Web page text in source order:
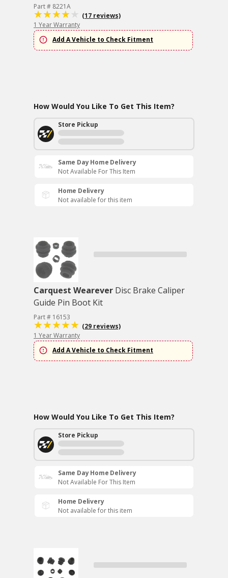
Part # 8221A
(17 reviews)
1 Year Warranty
Add A Vehicle to Check Fitment
How Would You Like To Get This Item?
Store Pickup
Same Day Home Delivery
Not Available For This Item
Home Delivery
Not available for this item
Carquest Wearever Disc Brake Caliper
Guide Pin Boot Kit
Part # 16153
(29 reviews)
1 Year Warranty
Add A Vehicle to Check Fitment
How Would You Like To Get This Item?
Store Pickup
Same Day Home Delivery
Not Available For This Item
Home Delivery
Not available for this item